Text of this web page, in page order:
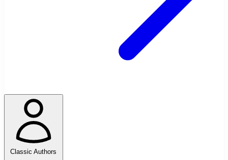
Classic Authors